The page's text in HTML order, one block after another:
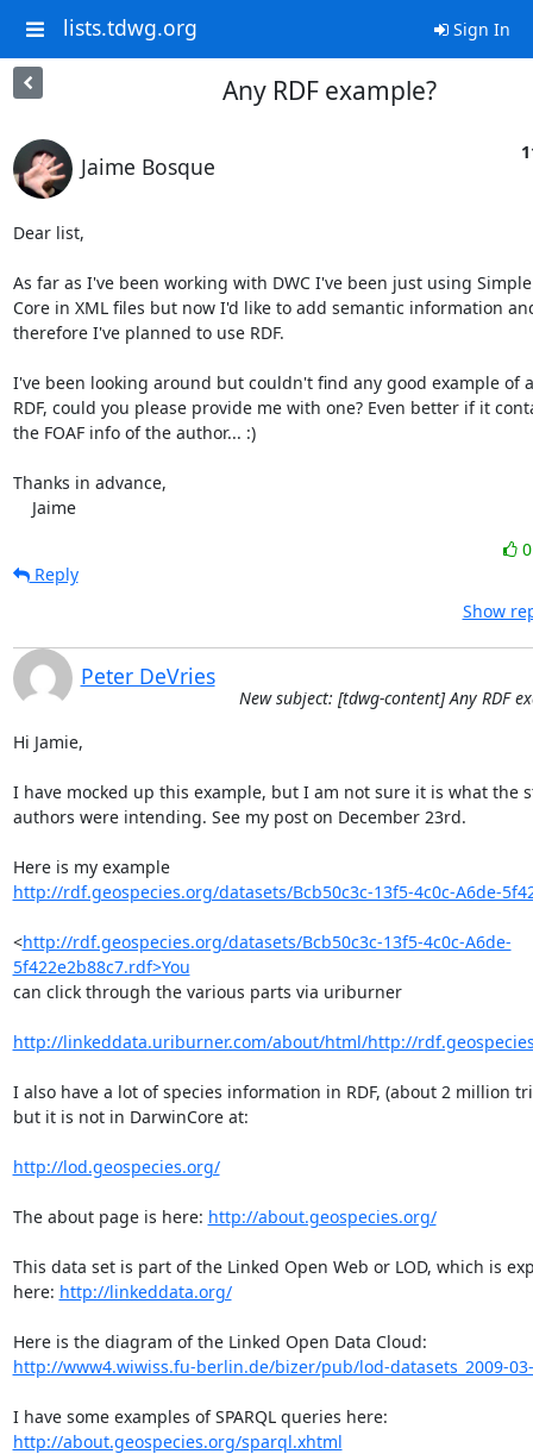
lists.tdwg.org Sign In
Any RDF example?
Jaime Bosque
Dear list,
As far as I've been working with DWC I've been just using
Core in XML files but now I'd like to add semantic information
therefore I've planned to use RDF.
I've been looking around but couldn't find any good example of
RDF, could you please provide me with one? Even better if it
the FOAF info of the author... :)
Thanks in advance,
    Jaime
Reply
Show
Peter DeVries
New subject: [tdwg-content] Any RDF
Hi Jamie,
I have mocked up this example, but I am not sure it is what the
authors were intending. See my post on December 23rd.
Here is my example
http://rdf.geospecies.org/datasets/Bcb50c3c-13f5-4c0c-A6de-
<http://rdf.geospecies.org/datasets/Bcb50c3c-13f5-4c0c-A6de-
5f422e2b88c7.rdf>You
can click through the various parts via uriburner
http://linkeddata.uriburner.com/about/html/http://
I also have a lot of species information in RDF, (about 2 million
but it is not in DarwinCore at:
http://lod.geospecies.org/
The about page is here: http://about.geospecies.org/
This data set is part of the Linked Open Web or LOD, which is
here: http://linkeddata.org/
http://www4.wiwiss.fu-berlin.de/bizer/pub/lod-datasets_2009-
http://about.geospecies.org/sparql.xhtml